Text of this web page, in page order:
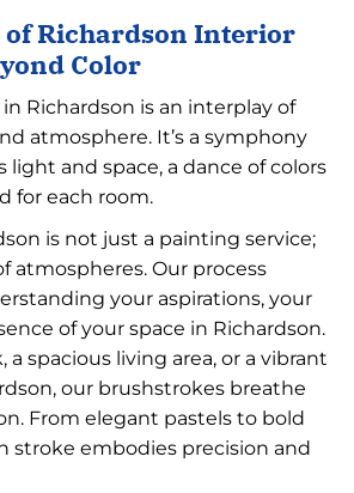
Richardson Interior
Color
Richardson is an interplay of
atmosphere. It’s a symphony
light and space, a dance of colors
for each room.
is not just a painting service;
atmospheres. Our process
your aspirations, your
of your space in Richardson.
a spacious living area, or a vibrant
our brushstrokes breathe
From elegant pastels to bold
stroke embodies precision and